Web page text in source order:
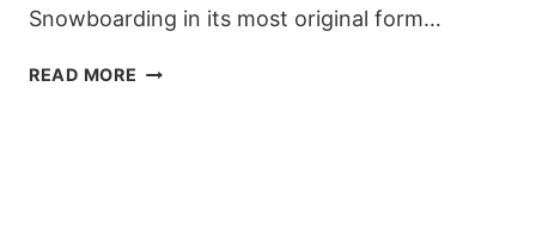
Snowboarding in its most original form…
READ MORE GUMMI